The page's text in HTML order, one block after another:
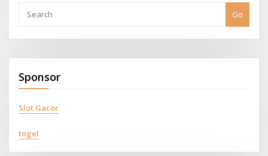
Go
Sponsor
Slot Gacor
togel